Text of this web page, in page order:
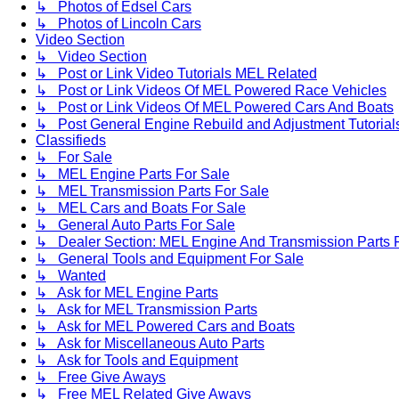
↳ Photos of Edsel Cars
↳ Photos of Lincoln Cars
Video Section
↳ Video Section
↳ Post or Link Video Tutorials MEL Related
↳ Post or Link Videos Of MEL Powered Race Vehicles
↳ Post or Link Videos Of MEL Powered Cars And Boats
↳ Post General Engine Rebuild and Adjustment
Classifieds
↳ For Sale
↳ MEL Engine Parts For Sale
↳ MEL Transmission Parts For Sale
↳ MEL Cars and Boats For Sale
↳ General Auto Parts For Sale
↳ Dealer Section: MEL Engine And Transmission Parts
↳ General Tools and Equipment For Sale
↳ Wanted
↳ Ask for MEL Engine Parts
↳ Ask for MEL Transmission Parts
↳ Ask for MEL Powered Cars and Boats
↳ Ask for Miscellaneous Auto Parts
↳ Ask for Tools and Equipment
↳ Free Give Aways
↳ Free MEL Related Give Aways